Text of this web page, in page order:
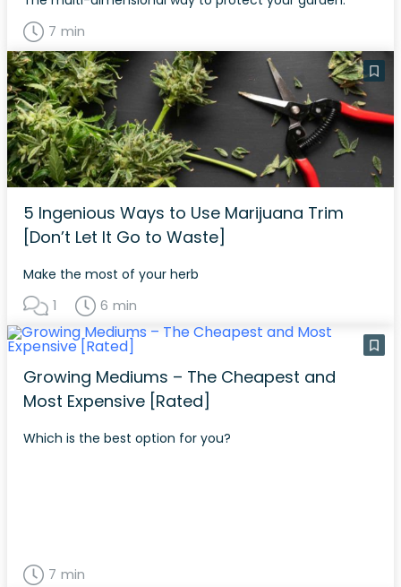
7 min
5 Ingenious Ways to Use Marijuana Trim
[Don’t Let It Go to Waste]
Make the most of your herb
1 6 min
Growing Mediums – The Cheapest and
Most Expensive [Rated]
Which is the best option for you?
7 min